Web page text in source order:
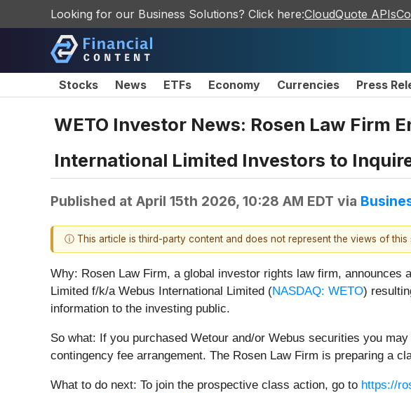
Looking for our Business Solutions? Click here:CloudQuote APIs
Stocks News ETFs Economy Currencies Press
WETO Investor News: Rosen Law Firm
International Limited Investors to
Published at April 15th 2026, 10:28 AM EDT via
ⓘ This article is third-party content and does not represent the views of
Why: Rosen Law Firm, a global investor rights law firm,
Limited f/k/a Webus International Limited (NASDAQ: WETO)
information to the investing public.
So what: If you purchased Wetour and/or Webus securities you
contingency fee arrangement. The Rosen Law Firm is preparing a
What to do next: To join the prospective class action, go to https://